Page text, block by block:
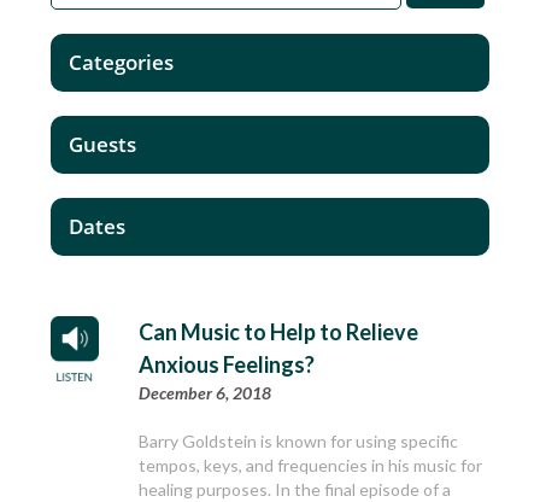
Can Music to Help to Relieve
Anxious Feelings?
December 6, 2018
Barry Goldstein is known for using specific
tempos, keys, and frequencies in his music for
healing purposes. In the final episode of a
Categories
Guests
Dates